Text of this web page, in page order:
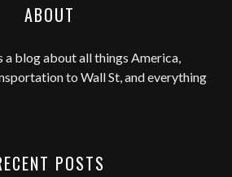
ABOUT
a blog about all things America,
to Wall St, and everything
POSTS